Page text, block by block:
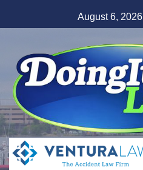
to
August 6, 2026